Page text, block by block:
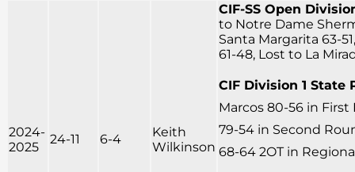
2024-
2025
24-11 6-4
Keith
Wilkinson
CIF-SS Open
to Notre Dame
Santa Margarita 63-
61-48, Lost to La
CIF Division 1 State
Marcos 80-56 in
79-54 in Second
68-64 2OT in